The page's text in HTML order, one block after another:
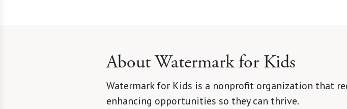
About Watermark for Kids
Watermark for Kids is a nonprofit organization that
enhancing opportunities so they can thrive.